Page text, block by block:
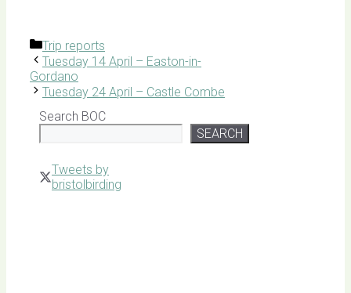
Categories
Trip reports
Tuesday 14 April – Easton-in-
Gordano
Tuesday 24 April – Castle Combe
Search BOC
SEARCH
Tweets by
bristolbirding